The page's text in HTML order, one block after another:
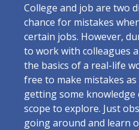
College and job are two
chance for mistakes
certain jobs. However,
to work with colleagues
the basics of a real-life
free to make mistakes
getting some knowledge
scope to explore. Just
going around and learn